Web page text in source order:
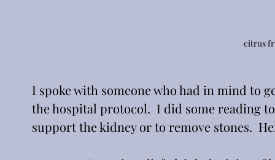
citrus
I spoke with someone who had in mind to
the hospital protocol.  I did some reading
support the kidney or to remove stones.